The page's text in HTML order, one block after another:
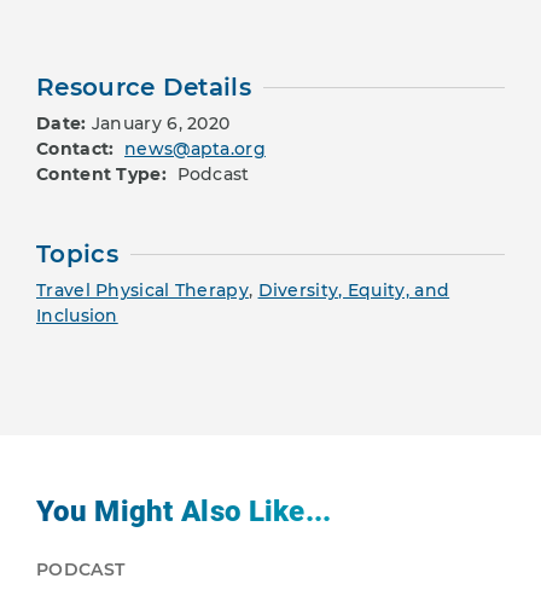
Resource Details
Date: January 6, 2020
Contact: news@apta.org
Content Type: Podcast
Topics
Travel Physical Therapy, Diversity, Equity, and
Inclusion
You Might Also Like...
PODCAST